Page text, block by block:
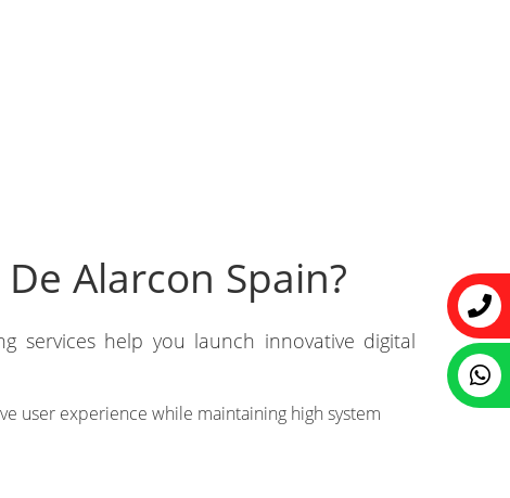
Alarcon Spain?
services help you launch innovative digital
user experience while maintaining high system